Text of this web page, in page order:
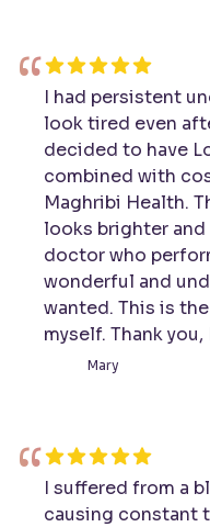
“I had persistent
look tired even
decided to have
combined with
Maghribi Health.
looks brighter and
doctor who
wonderful and
wanted. This is
myself. Thank
Mary
“I suffered from a
causing constant